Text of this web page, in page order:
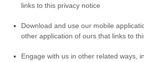
links to this privacy notice
Download and use our mobile
other application of ours that links to
Engage with us in other related ways,